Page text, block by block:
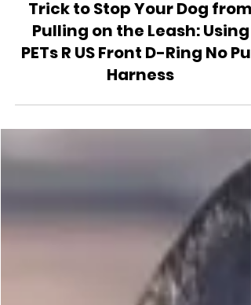
Jun 30, 2024
Trick to Stop Your Dog from
Pulling on the Leash: Using
PETs R US Front D-Ring No Pull
Harness